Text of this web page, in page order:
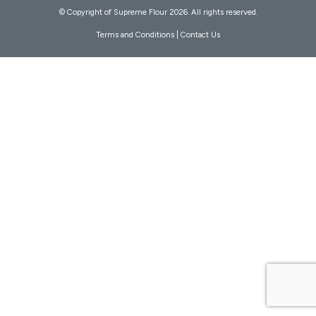
© Copyright of Supreme Flour 2026. All rights reserved.
Terms and Conditions Contact Us